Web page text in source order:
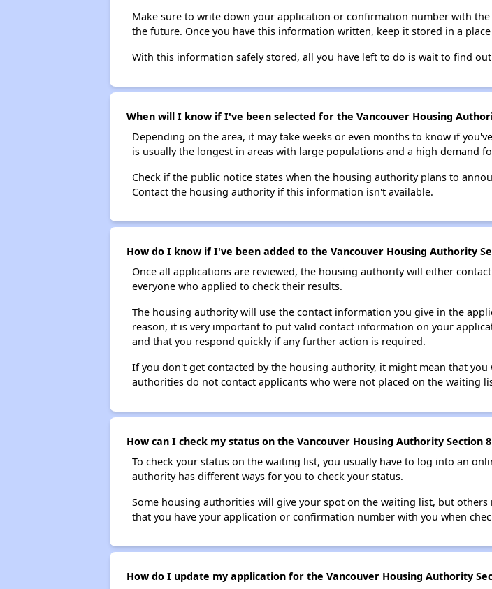
Make sure to write down your application or confirmation number with
the future. Once you have this information written, keep it stored in a
With this information safely stored, all you have left to do is wait to find
When will I know if I've been selected for the Vancouver Housing
Depending on the area, it may take weeks or even months to know if
is usually the longest in areas with large populations and a high demand
Check if the public notice states when the housing authority plans to
Contact the housing authority if this information isn't available.
How do I know if I've been added to the Vancouver Housing Authority
Once all applications are reviewed, the housing authority will either
everyone who applied to check their results.
The housing authority will use the contact information you give in the
reason, it is very important to put valid contact information on your
and that you respond quickly if any further action is required.
If you don't get contacted by the housing authority, it might mean that
authorities do not contact applicants who were not placed on the waiting
How can I check my status on the Vancouver Housing Authority Section
To check your status on the waiting list, you usually have to log into an
authority has different ways for you to check your status.
Some housing authorities will give your spot on the waiting list, but
that you have your application or confirmation number with you when
How do I update my application for the Vancouver Housing Authority